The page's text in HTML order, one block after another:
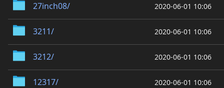
27inch08/ 2020-06-01 10:06
3211/ 2020-06-01 10:06
3212/ 2020-06-01 10:06
12317/ 2020-06-01 10:06